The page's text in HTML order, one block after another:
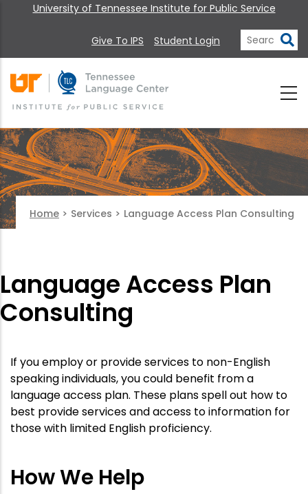
University of Tennessee Institute for Public Service
Give To IPS Student Login
Home > Services > Language Access Plan Consulting
Language Access Plan
Consulting
If you employ or provide services to non-English
speaking individuals, you could benefit from a
language access plan. These plans spell out how to
best provide services and access to information for
those with limited English proficiency.
How We Help